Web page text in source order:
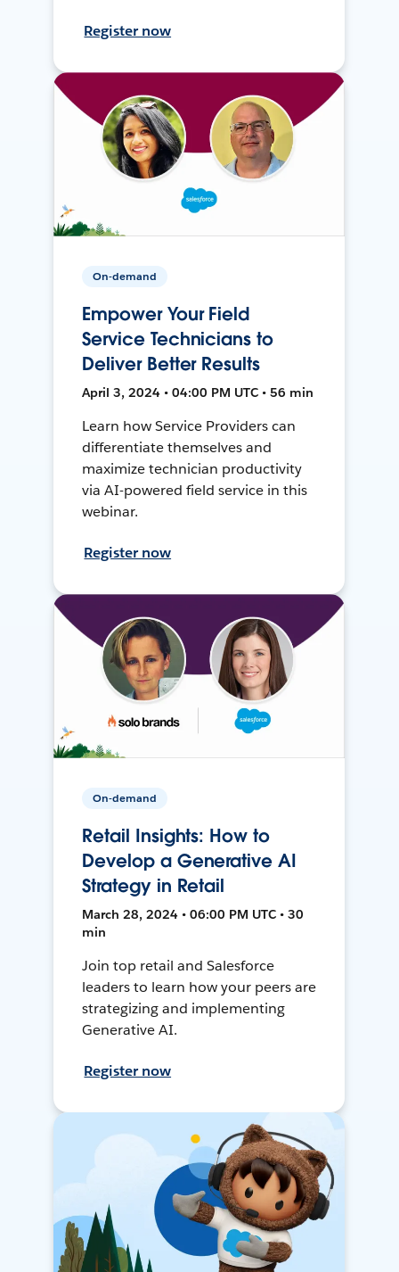
Register now
On-demand
Empower Your Field
Service Technicians to
Deliver Better Results
April 3, 2024 • 04:00 PM UTC • 56 min
Learn how Service Providers can
differentiate themselves and
maximize technician productivity
via AI-powered field service in this
webinar.
Register now
On-demand
Retail Insights: How to
Develop a Generative AI
Strategy in Retail
March 28, 2024 • 06:00 PM UTC • 30
min
Join top retail and Salesforce
leaders to learn how your peers are
strategizing and implementing
Generative AI.
Register now